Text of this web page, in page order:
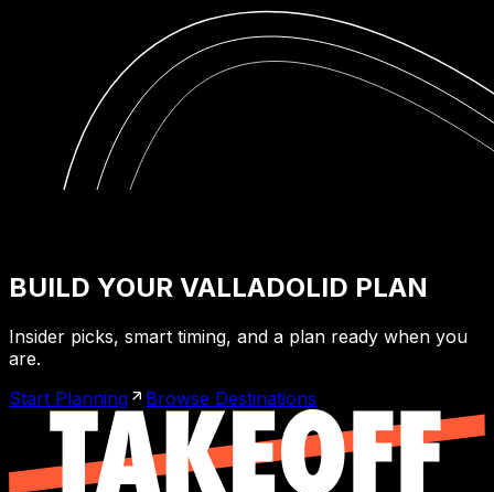
BUILD YOUR VALLADOLID PLAN
Insider picks, smart timing, and a plan ready when you
are.
Start Planning
Browse Destinations